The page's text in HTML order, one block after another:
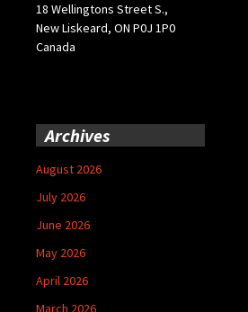
18 Wellingtons Street S.,
New Liskeard, ON P0J 1P0
Canada
Archives
August 2026
July 2026
June 2026
May 2026
April 2026
March 2026